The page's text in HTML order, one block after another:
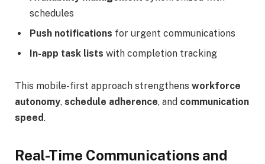
schedules
Push notifications for urgent communications
In-app task lists with completion tracking
This mobile-first approach strengthens workforce
autonomy, schedule adherence, and communication
speed.
Real-Time Communications and